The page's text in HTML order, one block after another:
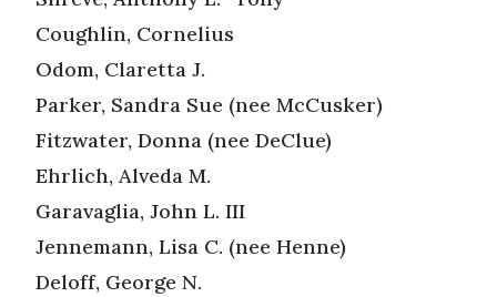
Coughlin, Cornelius
Odom, Claretta J.
Parker, Sandra Sue (nee McCusker)
Fitzwater, Donna (nee DeClue)
Ehrlich, Alveda M.
Garavaglia, John L. III
Jennemann, Lisa C. (nee Henne)
Deloff, George N.